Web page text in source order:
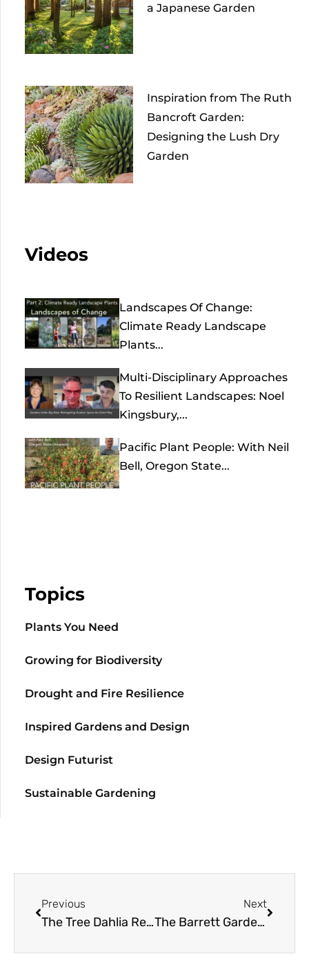
a Japanese Garden
Inspiration from The Ruth
Bancroft Garden:
Designing the Lush Dry
Garden
Videos
Landscapes Of Change:
Climate Ready Landscape
Plants...
Multi-Disciplinary Approaches
To Resilient Landscapes: Noel
Kingsbury,...
Pacific Plant People: With Neil
Bell, Oregon State...
Topics
Plants You Need
Growing for Biodiversity
Drought and Fire Resilience
Inspired Gardens and Design
Design Futurist
Sustainable Gardening
Previous
The Tree Dahlia Resource Guide
Next
The Barrett Garden: A Case Study in Designing with Conifers